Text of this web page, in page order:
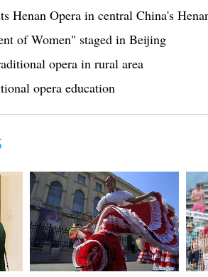
Henan Opera in central China's
of Women" staged in Beijing
opera in rural area
opera education